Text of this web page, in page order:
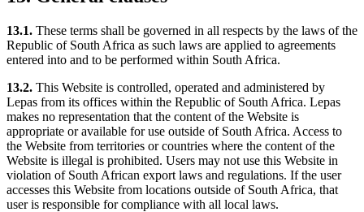
13.1. These terms shall be governed in all respects by the laws of the
Republic of South Africa as such laws are applied to agreements
entered into and to be performed within South Africa.
13.2. This Website is controlled, operated and administered by
Lepas from its offices within the Republic of South Africa. Lepas
makes no representation that the content of the Website is
appropriate or available for use outside of South Africa. Access to
the Website from territories or countries where the content of the
Website is illegal is prohibited. Users may not use this Website in
violation of South African export laws and regulations. If the user
accesses this Website from locations outside of South Africa, that
user is responsible for compliance with all local laws.